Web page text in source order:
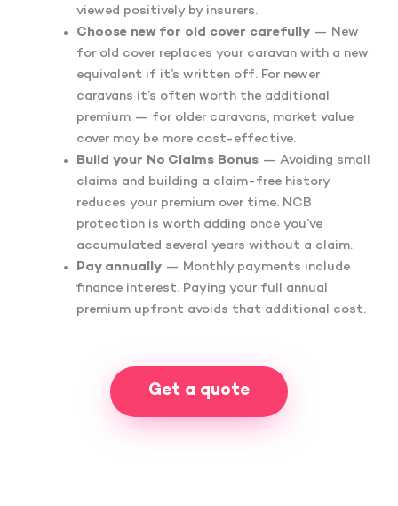
viewed positively by insurers.
Choose new for old cover carefully— New
for old cover replaces your caravan with a new
equivalent if it’s written off. For newer
caravans it’s often worth the additional
premium — for older caravans, market value
cover may be more cost-effective.
Build your No Claims Bonus— Avoiding small
claims and building a claim-free history
reduces your premium over time. NCB
protection is worth adding once you’ve
accumulated several years without a claim.
Pay annually— Monthly payments include
finance interest. Paying your full annual
premium upfront avoids that additional cost.
Get a quote